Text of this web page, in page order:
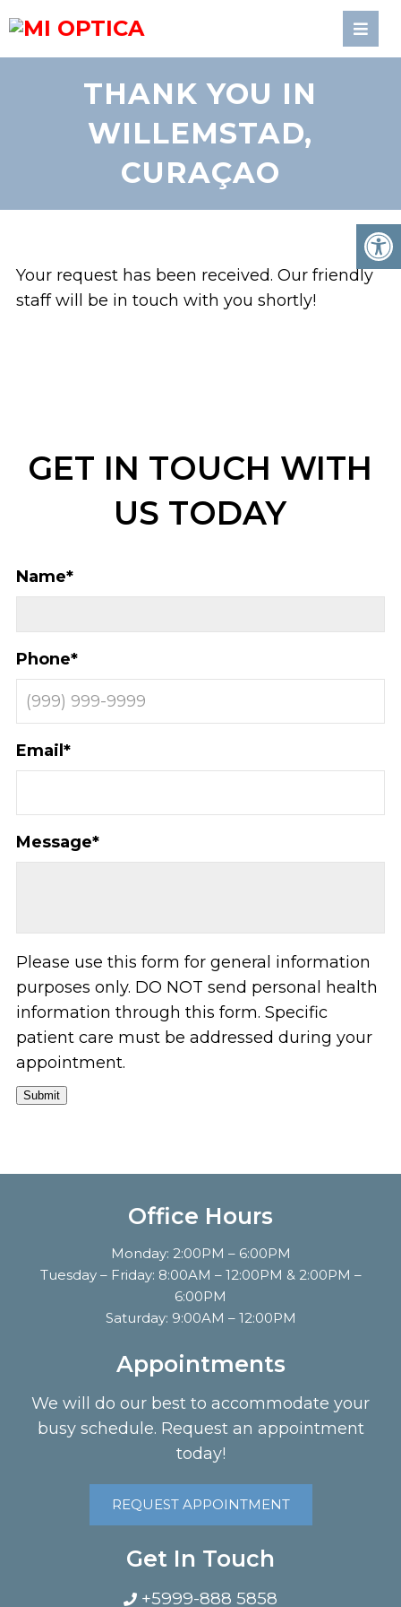
THANK YOU IN
WILLEMSTAD,
CURAÇAO
Your request has been received. Our friendly
staff will be in touch with you shortly!
GET IN TOUCH WITH
US TODAY
Name*
Phone*
Email *
Message*
Please use this form for general information
purposes only. DO NOT send personal health
information through this form. Specific
patient care must be addressed during your
appointment.
Submit
Office Hours
Monday: 2:00PM – 6:00PM
Tuesday – Friday: 8:00AM – 12:00PM & 2:00PM –
6:00PM
Saturday: 9:00AM – 12:00PM
Appointments
We will do our best to accommodate your
busy schedule. Request an appointment
today!
REQUEST APPOINTMENT
Get In Touch
+5999-888 5858